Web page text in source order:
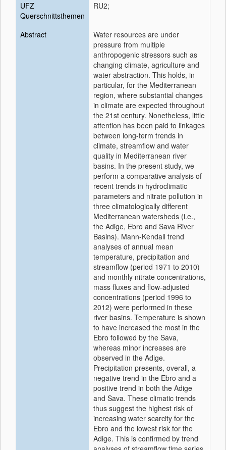
UFZ
Querschnittsthemen
RU2;
Abstract
Water resources are under
pressure from multiple
anthropogenic stressors such as
changing climate, agriculture and
water abstraction. This holds, in
particular, for the Mediterranean
region, where substantial changes
in climate are expected throughout
the 21st century. Nonetheless, little
attention has been paid to linkages
between long-term trends in
climate, streamflow and water
quality in Mediterranean river
basins. In the present study, we
perform a comparative analysis of
recent trends in hydroclimatic
parameters and nitrate pollution in
three climatologically different
Mediterranean watersheds (i.e.,
the Adige, Ebro and Sava River
Basins). Mann-Kendall trend
analyses of annual mean
temperature, precipitation and
streamflow (period 1971 to 2010)
and monthly nitrate concentrations,
mass fluxes and flow-adjusted
concentrations (period 1996 to
2012) were performed in these
river basins. Temperature is shown
to have increased the most in the
Ebro followed by the Sava,
whereas minor increases are
observed in the Adige.
Precipitation presents, overall, a
negative trend in the Ebro and a
positive trend in both the Adige
and Sava. These climatic trends
thus suggest the highest risk of
increasing water scarcity for the
Ebro and the lowest risk for the
Adige. This is confirmed by trend